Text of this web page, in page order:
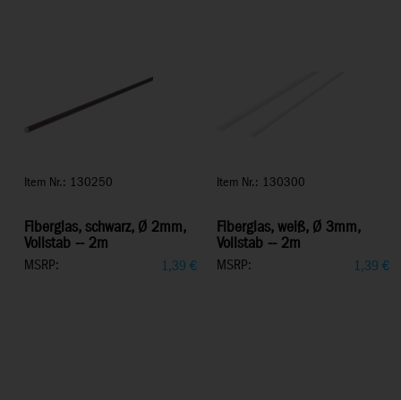
Item Nr.: 130250
Fiberglas, schwarz, Ø 2mm,
Vollstab -- 2m
MSRP: 1,39 €
Item Nr.: 130300
Fiberglas, weiß, Ø 3mm,
Vollstab -- 2m
MSRP: 1,39 €